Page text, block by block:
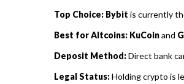
Top Choice: Bybit is currently
Best for Altcoins: KuCoinand
Deposit Method:Direct bank
Legal Status:Holding crypto is